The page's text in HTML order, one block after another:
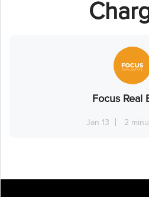
Focus Real
Jan 13 2